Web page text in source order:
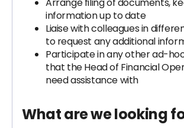
information up to date
Liaise with colleagues in
to request any additional
Participate in any other ad-
that the Head of Financial
need assistance with
What are we looking